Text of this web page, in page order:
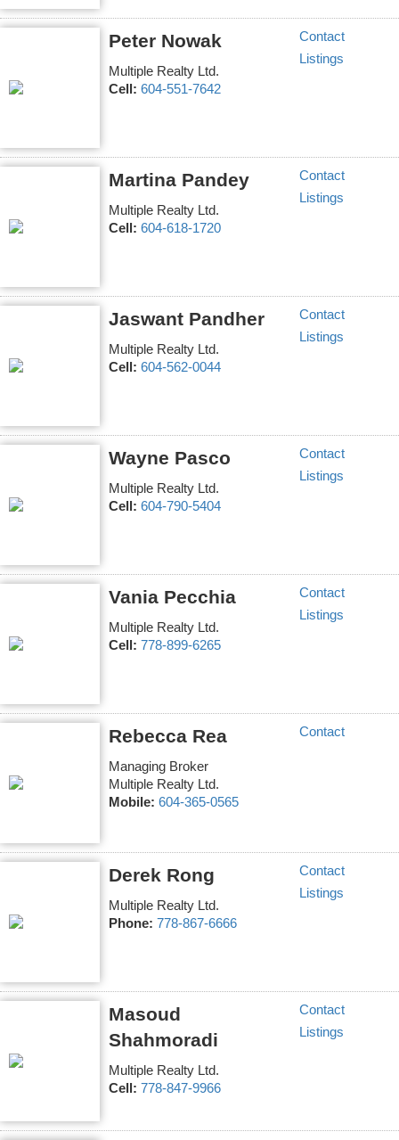
Peter Nowak
Multiple Realty Ltd.
Cell: 604-551-7642
Contact
Listings
Martina Pandey
Multiple Realty Ltd.
Cell: 604-618-1720
Contact
Listings
Jaswant Pandher
Multiple Realty Ltd.
Cell: 604-562-0044
Contact
Listings
Wayne Pasco
Multiple Realty Ltd.
Cell: 604-790-5404
Contact
Listings
Vania Pecchia
Multiple Realty Ltd.
Cell: 778-899-6265
Contact
Listings
Rebecca Rea
Managing Broker
Multiple Realty Ltd.
Mobile: 604-365-0565
Contact
Derek Rong
Multiple Realty Ltd.
Phone: 778-867-6666
Contact
Listings
Masoud
Shahmoradi
Multiple Realty Ltd.
Cell: 778-847-9966
Contact
Listings